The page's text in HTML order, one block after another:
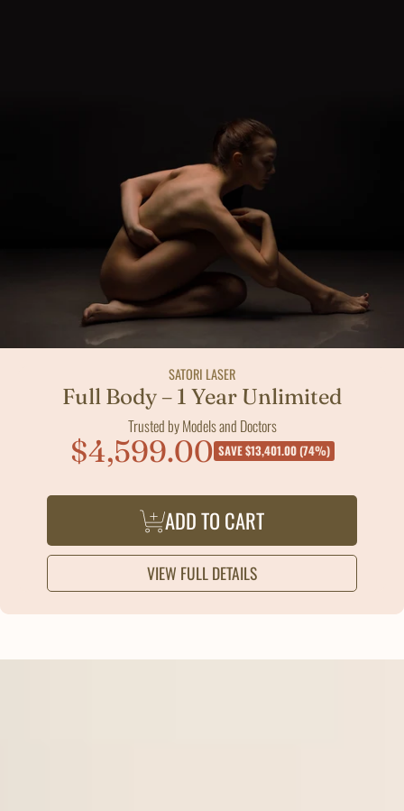
SATORI LASER
Full Body – 1 Year Unlimited
Trusted by Models and Doctors
Sale
$4,599.00 SAVE $13,401.00 (74%)
ADD TO CART
VIEW FULL DETAILS